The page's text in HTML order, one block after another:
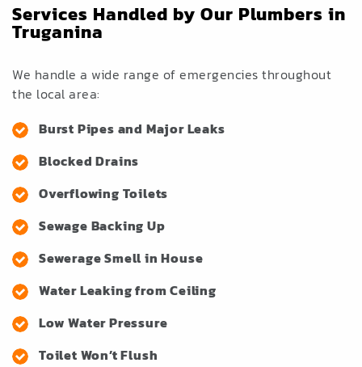
Services Handled by Our Plumbers in
Truganina
We handle a wide range of emergencies throughout
the local area:
Burst Pipes and Major Leaks
Blocked Drains
Overflowing Toilets
Sewage Backing Up
Sewerage Smell in House
Water Leaking from Ceiling
Low Water Pressure
Toilet Won’t Flush